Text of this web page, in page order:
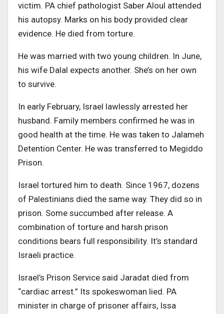
victim. PA chief pathologist Saber Aloul attended
his autopsy. Marks on his body provided clear
evidence. He died from torture.
He was married with two young children. In June,
his wife Dalal expects another. She’s on her own
to survive.
In early February, Israel lawlessly arrested her
husband. Family members confirmed he was in
good health at the time. He was taken to Jalameh
Detention Center. He was transferred to Megiddo
Prison.
Israel tortured him to death. Since 1967, dozens
of Palestinians died the same way. They did so in
prison. Some succumbed after release. A
combination of torture and harsh prison
conditions bears full responsibility. It’s standard
Israeli practice.
Israel’s Prison Service said Jaradat died from
“cardiac arrest.” Its spokeswoman lied. PA
minister in charge of prisoner affairs, Issa